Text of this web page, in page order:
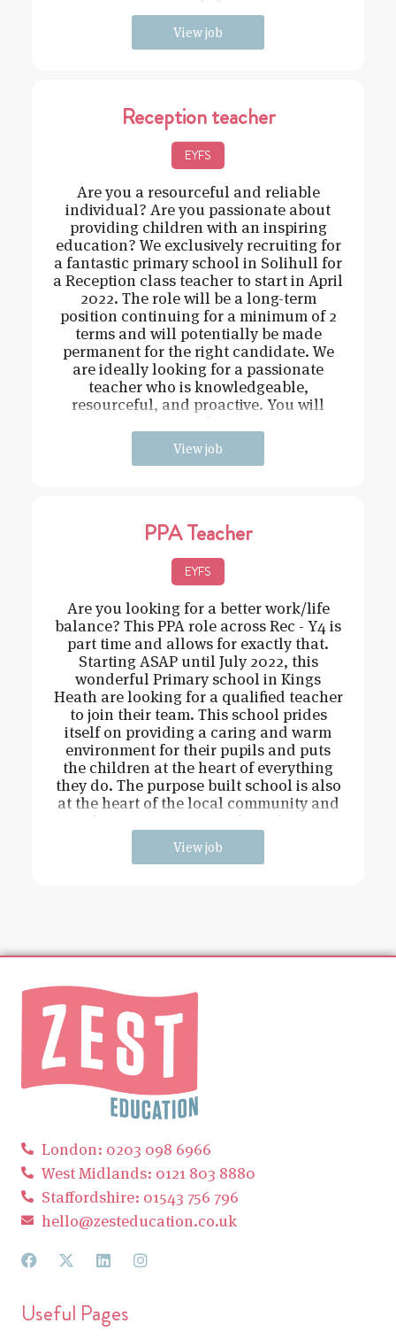
View job
Reception teacher
EYFS
Are you a resourceful and reliable
individual? Are you passionate about
providing children with an inspiring
education? We exclusively recruiting for
a fantastic primary school in Solihull for
a Reception class teacher to start in April
2022. The role will be a long-term
position continuing for a minimum of 2
terms and will potentially be made
permanent for the right candidate. We
are ideally looking for a passionate
teacher who is knowledgeable,
resourceful, and proactive. You will
View job
PPA Teacher
EYFS
Are you looking for a better work/life
balance? This PPA role across Rec - Y4 is
part time and allows for exactly that.
Starting ASAP until July 2022, this
wonderful Primary school in Kings
Heath are looking for a qualified teacher
to join their team. This school prides
itself on providing a caring and warm
environment for their pupils and puts
the children at the heart of everything
they do. The purpose built school is also
at the heart of the local community and
View job
London: 0203 098 6966
West Midlands: 0121 803 8880
Staffordshire: 01543 756 796
hello@zesteducation.co.uk
Useful Pages